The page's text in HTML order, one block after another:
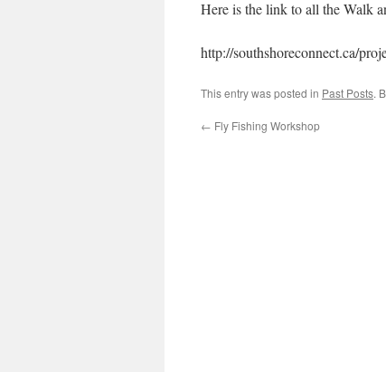
Here is the link to all the Walk
http://southshoreconnect.ca/
This entry was posted in Past Posts.
← Fly Fishing Workshop